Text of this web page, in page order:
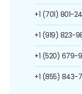
+1 (701) 801-
+1 (919) 823-
+1 (520) 679-
+1 (855) 843-